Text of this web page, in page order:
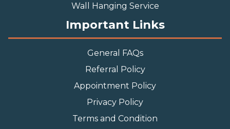
Wall Hanging Service
Important Links
General FAQs
Referral Policy
Appointment Policy
Privacy Policy
Terms and Condition